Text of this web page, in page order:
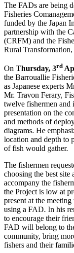
The FADs are being
Fisheries
funded by the Japan
partnership with the
(CRFM) and the
Rural
On Thursday, 3rd
the Barrouallie
as Japanese experts
Mr. Travon Ferary,
twelve fishermen and
presentation on the
and methods of
diagrams. He
location and depth to
of fish would gather.
The fishermen
choosing the best site
accompany the
the Project is low at
present at the
using a FAD. In his
to encourage their
FAD will belong to
community, bring
fishers and their